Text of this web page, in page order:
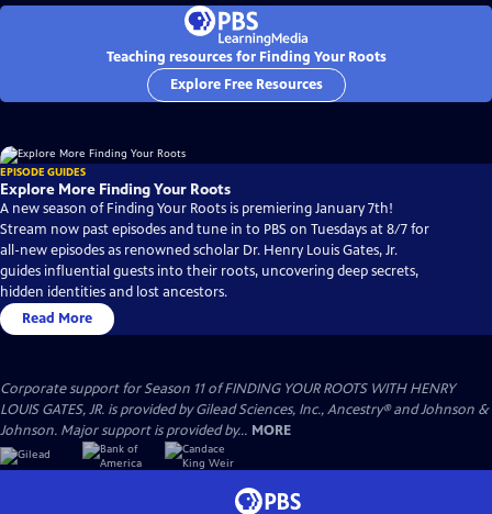
Teaching resources for Finding Your Roots
Explore Free Resources
EPISODE GUIDES
Explore More Finding Your Roots
A new season of Finding Your Roots is premiering January 7th!
Stream now past episodes and tune in to PBS on Tuesdays at 8/7 for
all-new episodes as renowned scholar Dr. Henry Louis Gates, Jr.
guides influential guests into their roots, uncovering deep secrets,
hidden identities and lost ancestors.
Read More
Corporate support for Season 11 of FINDING YOUR ROOTS WITH HENRY
LOUIS GATES, JR. is provided by Gilead Sciences, Inc., Ancestry® and Johnson &
Johnson. Major support is provided by... MORE